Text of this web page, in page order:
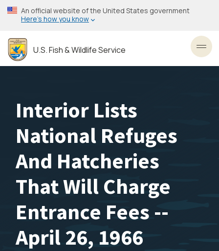
Skip
to
content
An official website of the United States government
Here’s how you know
U.S. Fish & Wildlife Service
Interior Lists
National Refuges
And Hatcheries
That Will Charge
Entrance Fees --
April 26, 1966